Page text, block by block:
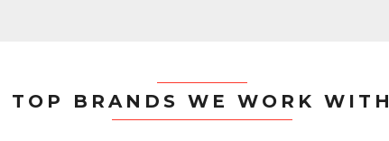
TOP BRANDS WE WORK WITH